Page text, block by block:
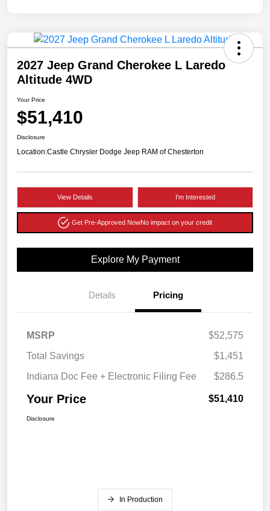
2027 Jeep Grand Cherokee L Laredo
Altitude 4WD
Your Price
$51,410
Disclosure
Location:Castle Chrysler Dodge Jeep RAM of Chesterton
View Details I'm Interested
Get Pre-Approved NowNo impact on your credit
Explore My Payment
Details Pricing
MSRP
$52,575
Total Savings
$1,451
Indiana Doc Fee + Electronic Filing Fee
$286.5
Your Price $51,410
Disclosure
In Production